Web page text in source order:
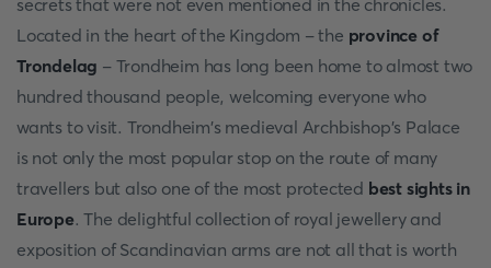
secrets that were not even mentioned in the chronicles.
Located in the heart of the Kingdom - the province of
Trondelag - Trondheim has long been home to almost two
hundred thousand people, welcoming everyone who
wants to visit. Trondheim's medieval Archbishop's Palace
is not only the most popular stop on the route of many
travellers but also one of the most protected best sights in
Europe. The delightful collection of royal jewellery and
exposition of Scandinavian arms are not all that is worth